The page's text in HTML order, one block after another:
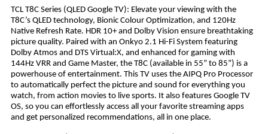
TCL T8C Series (QLED Google TV): Elevate your viewing with the
T8C’s QLED technology, Bionic Colour Optimization, and 120Hz
Native Refresh Rate. HDR 10+ and Dolby Vision ensure breathtaking
picture quality. Paired with an Onkyo 2.1 Hi-Fi System featuring
Dolby Atmos and DTS Virtual:X, and enhanced for gaming with
144Hz VRR and Game Master, the T8C (available in 55” to 85”) is a
powerhouse of entertainment. This TV uses the AIPQ Pro Processor
to automatically perfect the picture and sound for everything you
watch, from action movies to live sports. It also features Google TV
OS, so you can effortlessly access all your favorite streaming apps
and get personalized recommendations, all in one place.